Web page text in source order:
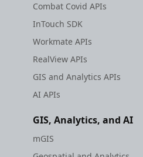
Combat Covid APIs
InTouch SDK
Workmate APIs
RealView APIs
GIS and Analytics APIs
AI APIs
GIS, Analytics, and AI
mGIS